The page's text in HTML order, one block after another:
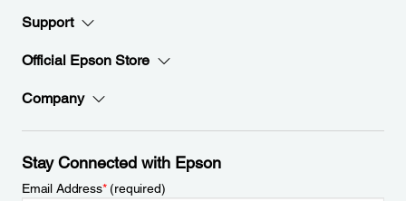
Support
Official Epson Store
Company
Stay Connected with Epson
Email Address*(required)